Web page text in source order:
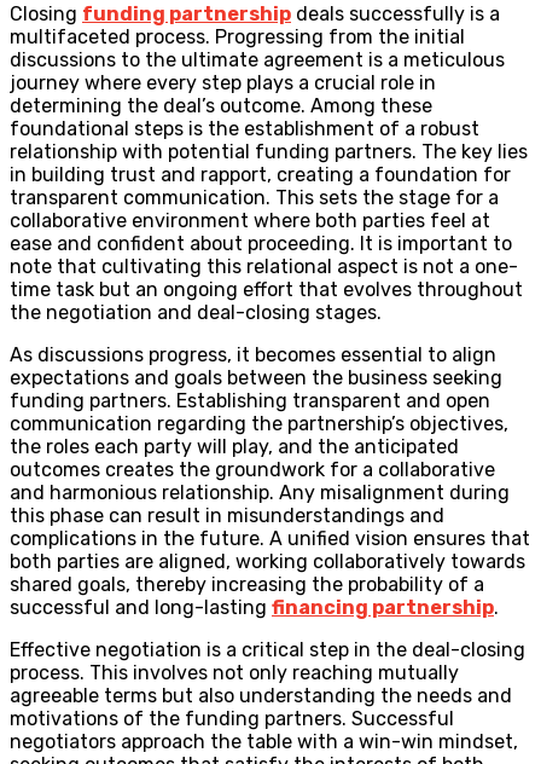
Closing funding partnership deals successfully is a
multifaceted process. Progressing from the initial
discussions to the ultimate agreement is a meticulous
journey where every step plays a crucial role in
determining the deal’s outcome. Among these
foundational steps is the establishment of a robust
relationship with potential funding partners. The key lies
in building trust and rapport, creating a foundation for
transparent communication. This sets the stage for a
collaborative environment where both parties feel at
ease and confident about proceeding. It is important to
note that cultivating this relational aspect is not a one-
time task but an ongoing effort that evolves throughout
the negotiation and deal-closing stages.
As discussions progress, it becomes essential to align
expectations and goals between the business seeking
funding partners. Establishing transparent and open
communication regarding the partnership’s objectives,
the roles each party will play, and the anticipated
outcomes creates the groundwork for a collaborative
and harmonious relationship. Any misalignment during
this phase can result in misunderstandings and
complications in the future. A unified vision ensures that
both parties are aligned, working collaboratively towards
shared goals, thereby increasing the probability of a
successful and long-lasting financing partnership.
Effective negotiation is a critical step in the deal-closing
process. This involves not only reaching mutually
agreeable terms but also understanding the needs and
motivations of the funding partners. Successful
negotiators approach the table with a win-win mindset,